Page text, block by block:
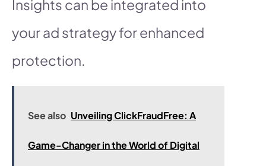
Insights can be integrated into
your ad strategy for enhanced
protection.
See also Unveiling ClickFraudFree: A
Game-Changer in the World of Digital